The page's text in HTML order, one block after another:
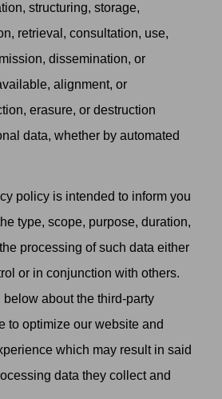
structuring, storage,
retrieval, consultation, use,
dissemination, or
alignment, or
erasure, or destruction
data, whether by automated
policy is intended to inform you
type, scope, purpose, duration,
processing of such data either
or in conjunction with others.
about the third-party
to optimize our website and
which may result in said
data they collect and